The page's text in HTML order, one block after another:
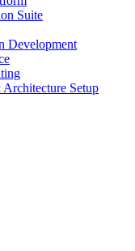
Suite
Development
Setup